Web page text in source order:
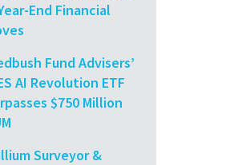
End Financial
Fund Advisers’
AI Revolution ETF
$750 Million
Surveyor &